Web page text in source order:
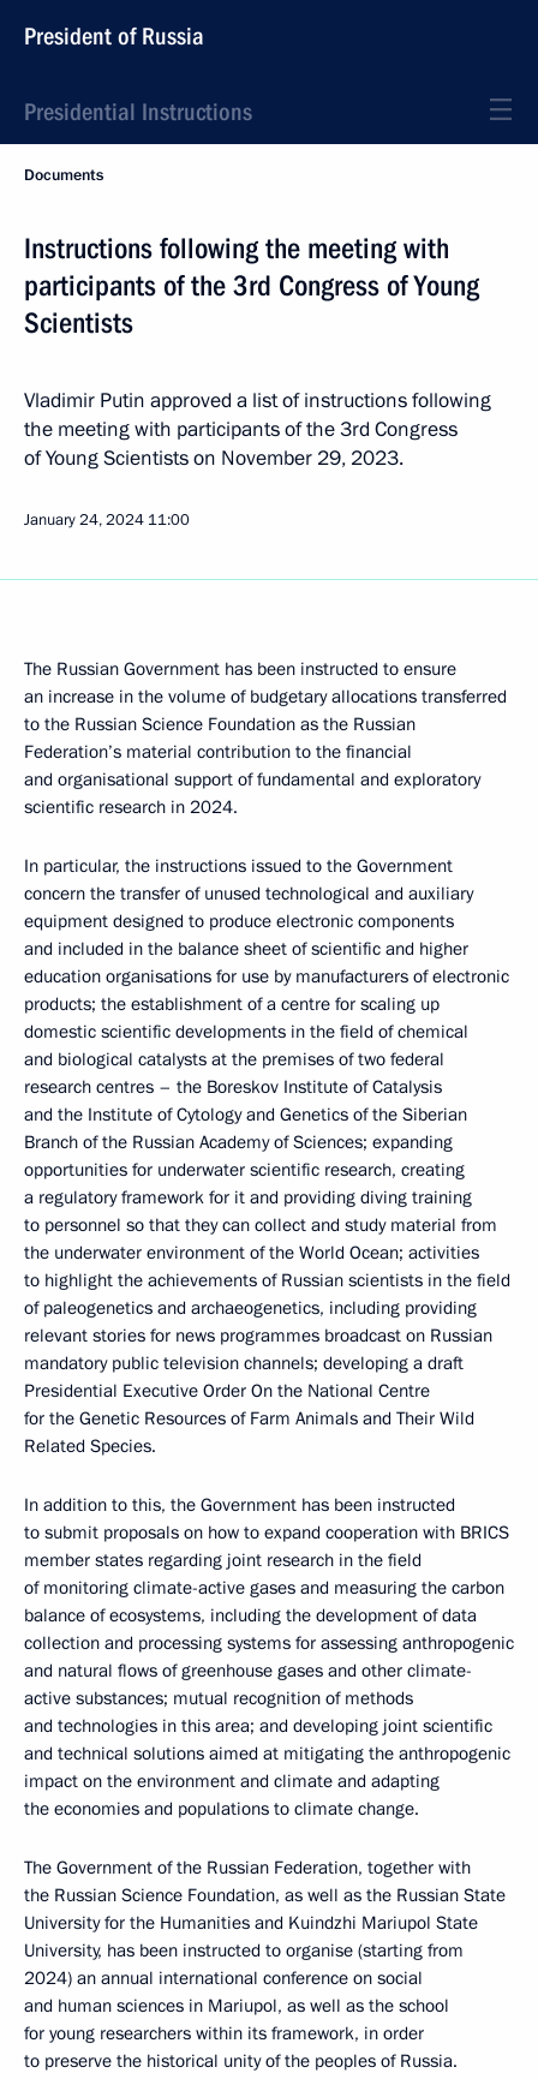
President of Russia
Presidential Instructions
Documents
Instructions following the meeting with
participants of the 3rd Congress of Young
Scientists
Vladimir Putin approved a list of instructions following
the meeting with participants of the 3rd Congress
of Young Scientists on November 29, 2023.
January 24, 2024 11:00
The Russian Government has been instructed to ensure
an increase in the volume of budgetary allocations transferred
to the Russian Science Foundation as the Russian
Federation’s material contribution to the financial
and organisational support of fundamental and exploratory
scientific research in 2024.
In particular, the instructions issued to the Government
concern the transfer of unused technological and auxiliary
equipment designed to produce electronic components
and included in the balance sheet of scientific and higher
education organisations for use by manufacturers of electronic
products; the establishment of a centre for scaling up
domestic scientific developments in the field of chemical
and biological catalysts at the premises of two federal
research centres – the Boreskov Institute of Catalysis
and the Institute of Cytology and Genetics of the Siberian
Branch of the Russian Academy of Sciences; expanding
opportunities for underwater scientific research, creating
a regulatory framework for it and providing diving training
to personnel so that they can collect and study material from
the underwater environment of the World Ocean; activities
to highlight the achievements of Russian scientists in the field
of paleogenetics and archaeogenetics, including providing
relevant stories for news programmes broadcast on Russian
mandatory public television channels; developing a draft
Presidential Executive Order On the National Centre
for the Genetic Resources of Farm Animals and Their Wild
Related Species.
In addition to this, the Government has been instructed
to submit proposals on how to expand cooperation with BRICS
member states regarding joint research in the field
of monitoring climate-active gases and measuring the carbon
balance of ecosystems, including the development of data
collection and processing systems for assessing anthropogenic
and natural flows of greenhouse gases and other climate-
active substances; mutual recognition of methods
and technologies in this area; and developing joint scientific
and technical solutions aimed at mitigating the anthropogenic
impact on the environment and climate and adapting
the economies and populations to climate change.
The Government of the Russian Federation, together with
the Russian Science Foundation, as well as the Russian State
University for the Humanities and Kuindzhi Mariupol State
University, has been instructed to organise (starting from
2024) an annual international conference on social
and human sciences in Mariupol, as well as the school
for young researchers within its framework, in order
to preserve the historical unity of the peoples of Russia.